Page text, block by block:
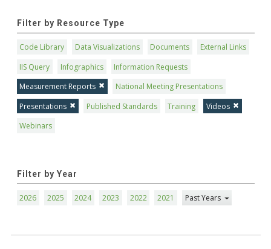
Filter by Resource Type
Code Library Data Visualizations Documents
External Links
IIS Query
Infographics
Information Requests
Measurement Reports
National Meeting Presentations
Presentations
Published Standards Training
Videos
Webinars
Filter by Year
2026 2025 2024 2023 2022 2021 Past Years